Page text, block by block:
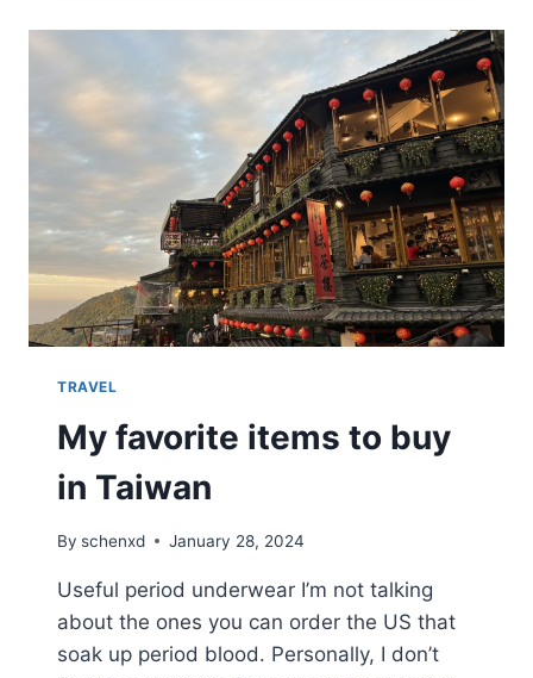
BRING
FLIGHTS
TRAVEL
My favorite items to buy
in Taiwan
By schenxd January 28, 2024
Useful period underwear I’m not talking
about the ones you can order the US that
soak up period blood. Personally, I don’t